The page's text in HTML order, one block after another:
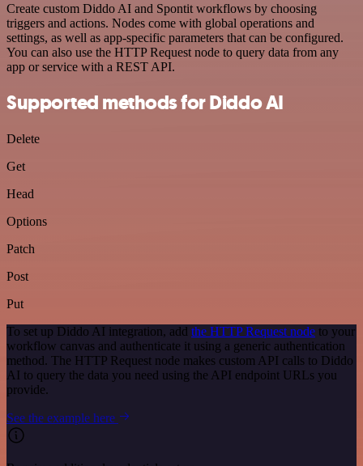
Create custom Diddo AI and Spontit workflows by choosing
triggers and actions. Nodes come with global operations and
settings, as well as app-specific parameters that can be configured.
You can also use the HTTP Request node to query data from any
app or service with a REST API.
Supported methods for Diddo AI
Delete
Get
Head
Options
Patch
Post
Put
To set up Diddo AI integration, add the HTTP Request node to your
workflow canvas and authenticate it using a generic authentication
method. The HTTP Request node makes custom API calls to Diddo
AI to query the data you need using the API endpoint URLs you
provide.
See the example here